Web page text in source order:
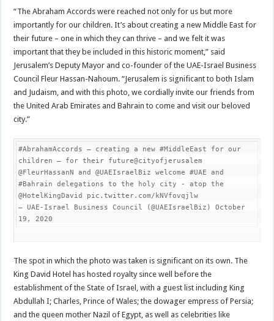
“The Abraham Accords were reached not only for us but more
importantly for our children. It’s about creating a new Middle East for
their future – one in which they can thrive – and we felt it was
important that they be included in this historic moment,” said
Jerusalem’s Deputy Mayor and co-founder of the UAE-Israel Business
Council Fleur Hassan-Nahoum. “Jerusalem is significant to both Islam
and Judaism, and with this photo, we cordially invite our friends from
the United Arab Emirates and Bahrain to come and visit our beloved
city.”
#AbrahamAccords – creating a new #MiddleEast for our
children – for their future@cityofjerusalem
@FleurHassanN and @UAEIsraelBiz welcome #UAE and
#Bahrain delegations to the holy city - atop the
@HotelKingDavid pic.twitter.com/kNVfovqjlw
— UAE-Israel Business Council (@UAEIsraelBiz) October
19, 2020
The spot in which the photo was taken is significant on its own. The
King David Hotel has hosted royalty since well before the
establishment of the State of Israel, with a guest list including King
Abdullah I; Charles, Prince of Wales; the dowager empress of Persia;
and the queen mother Nazil of Egypt, as well as celebrities like